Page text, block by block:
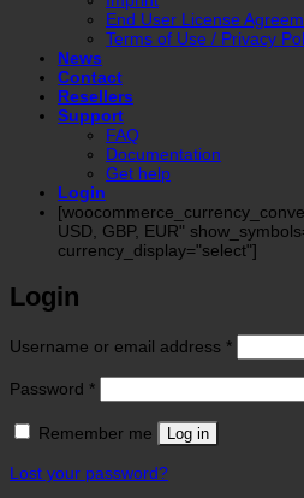
End User License
Terms of Use / Privacy
News
Contact
Resellers
Support
FAQ
Documentation
Get help
Login
USD, GBP, EUR"
currency_display="select"]
Login
Username or email address *Required
Password *Required
Remember me Log in
Lost your password?